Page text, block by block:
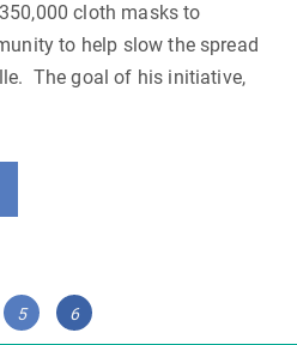
cloth masks to
to help slow the spread
The goal of his initiative,
Page
5 Page
6